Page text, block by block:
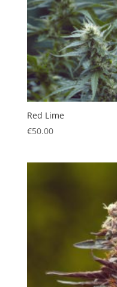
Red Lime
€50.00